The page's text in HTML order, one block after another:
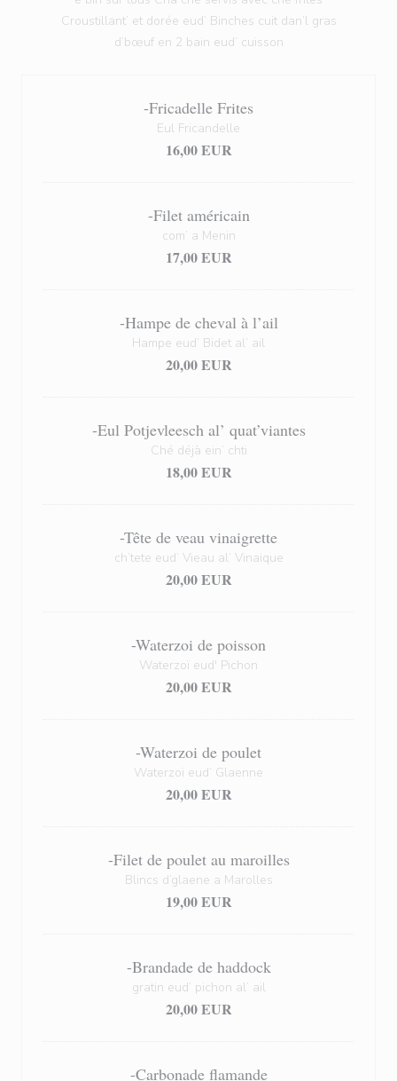
Croustillant’ et dorée eud’ Binches cuit dan’l gras
d’bœuf en 2 bain eud’ cuisson
-Fricadelle Frites
Eul Fricandelle
16,00 EUR
-Filet américain
com’ a Menin
17,00 EUR
-Hampe de cheval à l’ail
Hampe eud’ Bidet al’ ail
20,00 EUR
-Eul Potjevleesch al’ quat’viantes
Ché déjà ein’ chti
18,00 EUR
-Tête de veau vinaigrette
ch’tete eud’ Vieau al’ Vinaique
20,00 EUR
-Waterzoi de poisson
Waterzoï eud' Pichon
20,00 EUR
-Waterzoi de poulet
Waterzoï eud’ Glaenne
20,00 EUR
-Filet de poulet au maroilles
Blincs d’glaene a Marolles
19,00 EUR
-Brandade de haddock
gratin eud’ pichon al’ ail
20,00 EUR
-Carbonade flamande